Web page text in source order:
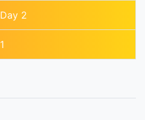
Day 2
1